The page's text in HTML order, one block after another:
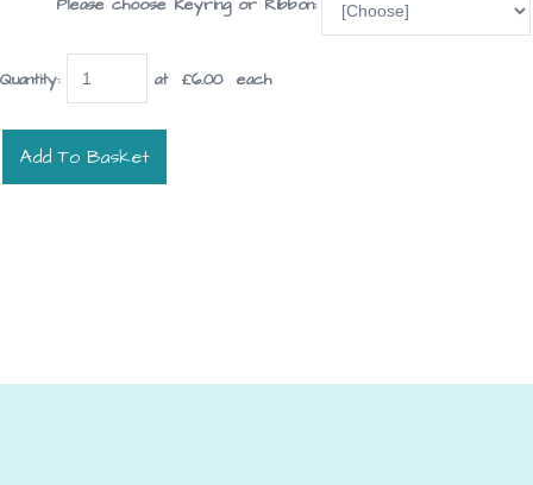
Quantity: at £6.00each
Add To Basket